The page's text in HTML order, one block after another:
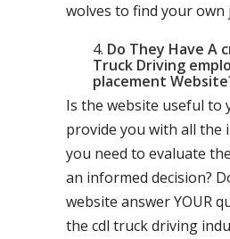
wolves to find your own
Do They Have A
Truck Driving
placement
Is the website useful to
provide you with all the
you need to evaluate
an informed decision?
website answer YOUR
the cdl truck driving